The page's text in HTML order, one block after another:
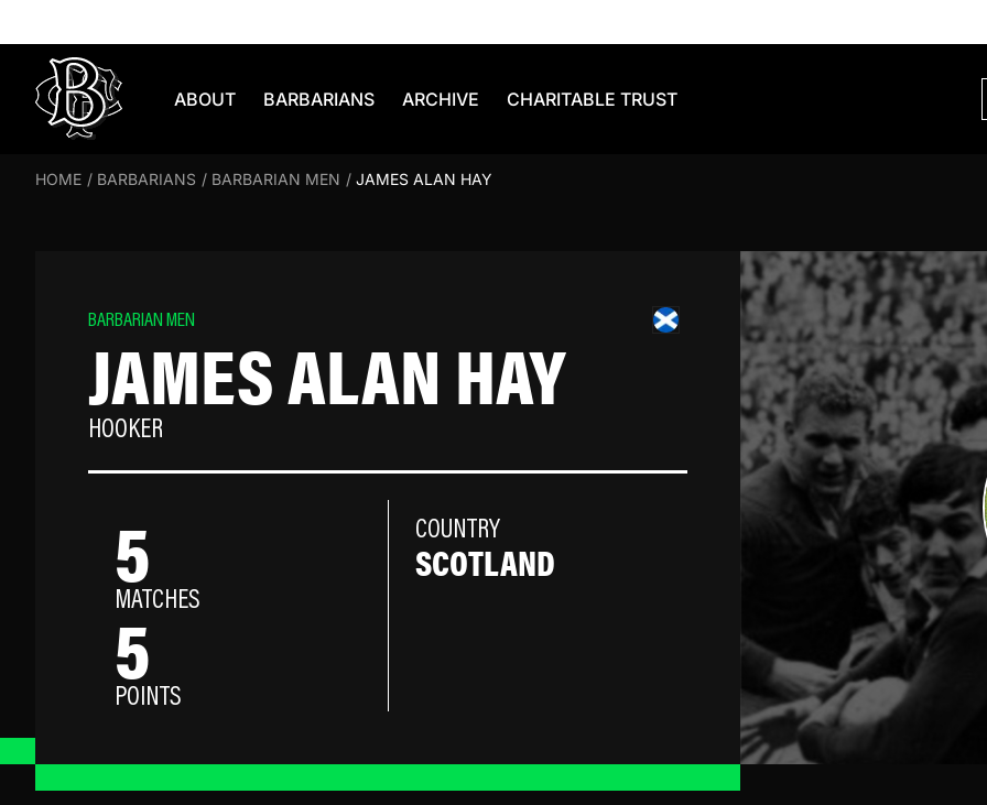
ABOUT BARBARIANS ARCHIVE CHARITABLE TRUST
HOME / BARBARIANS / BARBARIAN MEN / JAMES ALAN HAY
BARBARIAN MEN
JAMES ALAN HAY
HOOKER
5
MATCHES
5
POINTS
COUNTRY
SCOTLAND